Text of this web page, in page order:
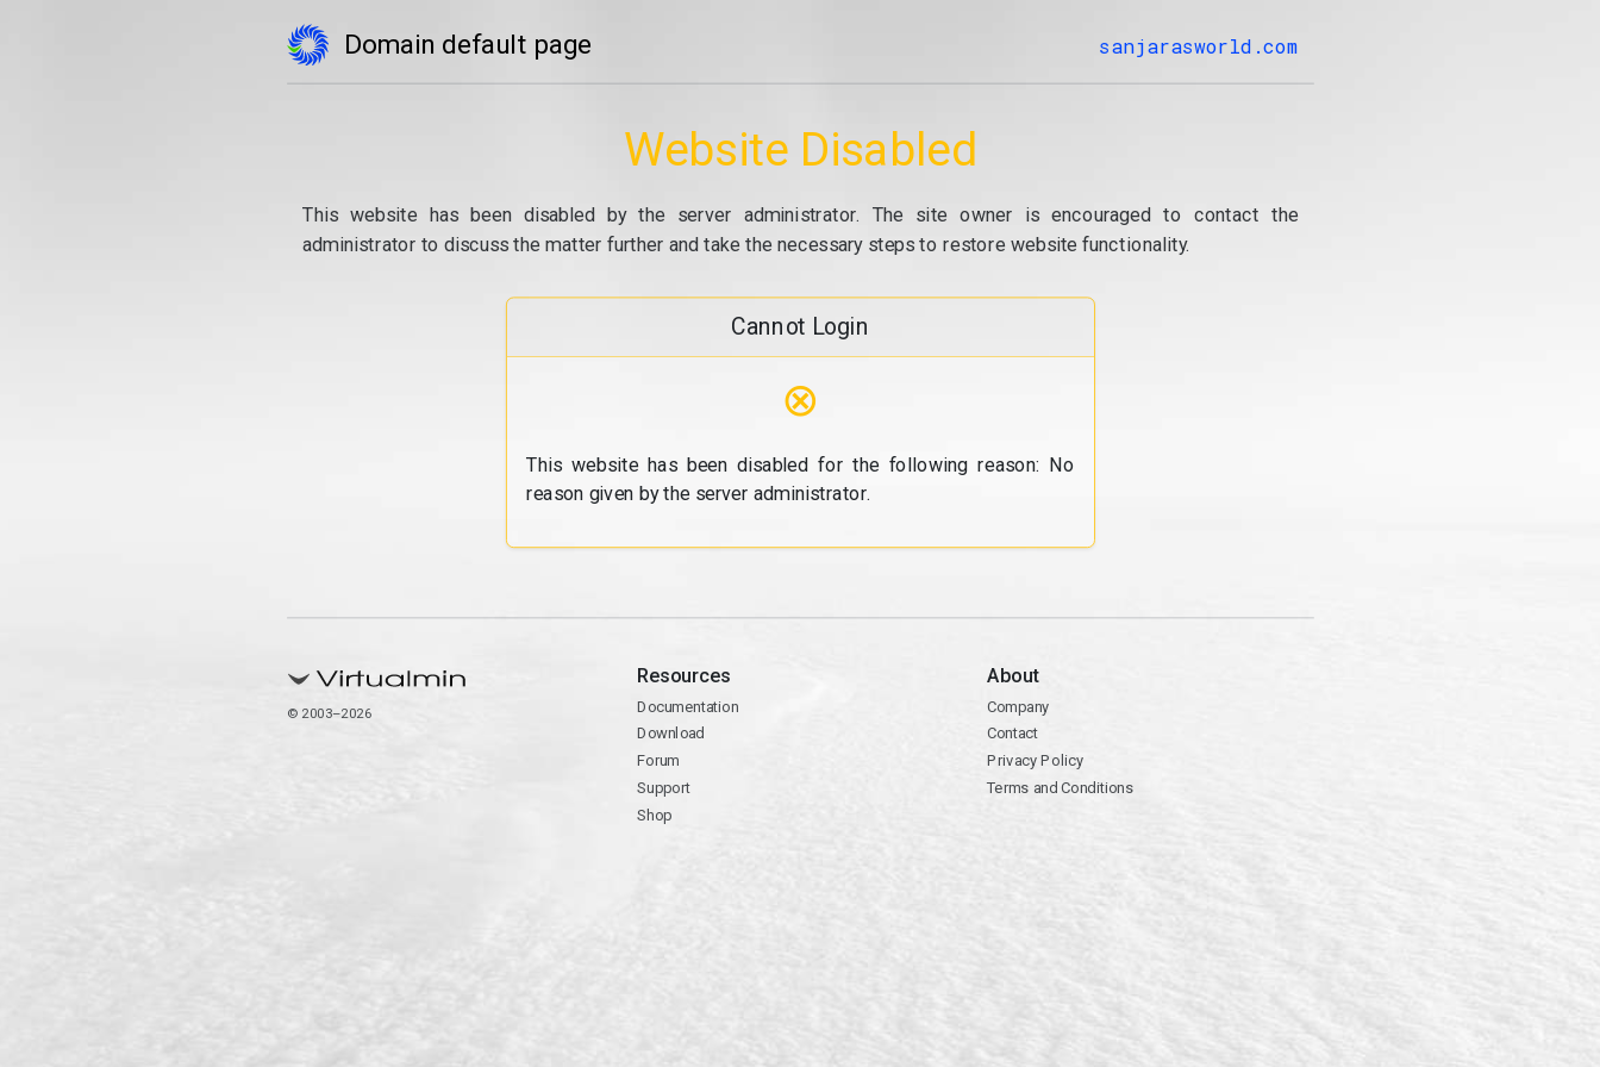
Domain default page sanjarasworld.com
Website Disabled
This website has been disabled by the server administrator. The site owner is encouraged to contact the
administrator to discuss the matter further and take the necessary steps to restore website functionality.
Cannot Login
⊗
This website has been disabled for the following reason: No
reason given by the server administrator.
© 2003–2026
Resources
Documentation
Download
Forum
Support
Shop
About
Company
Contact
Privacy Policy
Terms and Conditions